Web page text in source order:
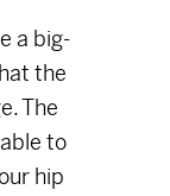
a big-
the
The
to
hip